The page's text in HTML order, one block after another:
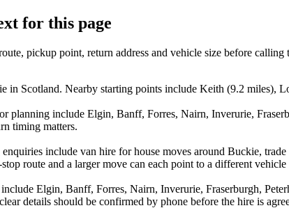
for this page
pickup point, return address and vehicle size before calling
in Scotland. Nearby starting points include Keith (9.2
planning include Elgin, Banff, Forres, Nairn, Inverurie,
timing matters.
include van hire for house moves around Buckie,
route and a larger move can each point to a different
include Elgin, Banff, Forres, Nairn, Inverurie, Fraserburgh,
details should be confirmed by phone before the hire is